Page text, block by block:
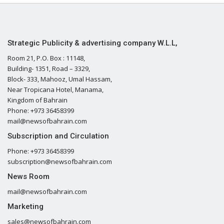
Strategic Publicity & advertising company W.L.L,
Room 21, P.O. Box : 11148,
Building- 1351, Road – 3329,
Block- 333, Mahooz, Umal Hassam,
Near Tropicana Hotel, Manama,
Kingdom of Bahrain
Phone: +973 36458399
mail@newsofbahrain.com
Subscription and Circulation
Phone: +973 36458399
subscription@newsofbahrain.com
News Room
mail@newsofbahrain.com
Marketing
sales@newsofbahrain.com